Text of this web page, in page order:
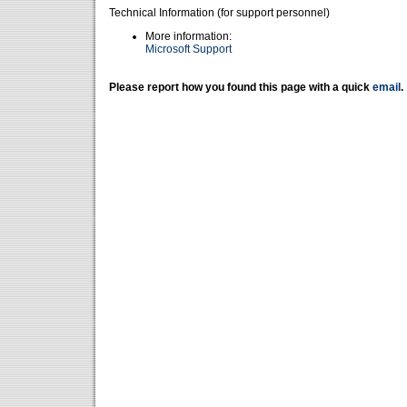
Technical Information (for support personnel)
More information:
Microsoft Support
Please report how you found this page with a quick email .